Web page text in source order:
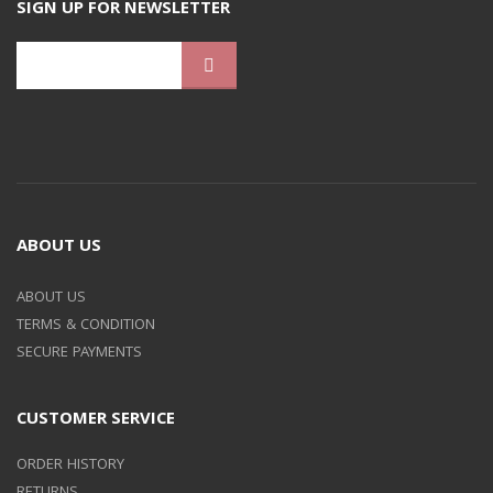
SIGN UP FOR NEWSLETTER
ABOUT US
ABOUT US
TERMS & CONDITION
SECURE PAYMENTS
CUSTOMER SERVICE
ORDER HISTORY